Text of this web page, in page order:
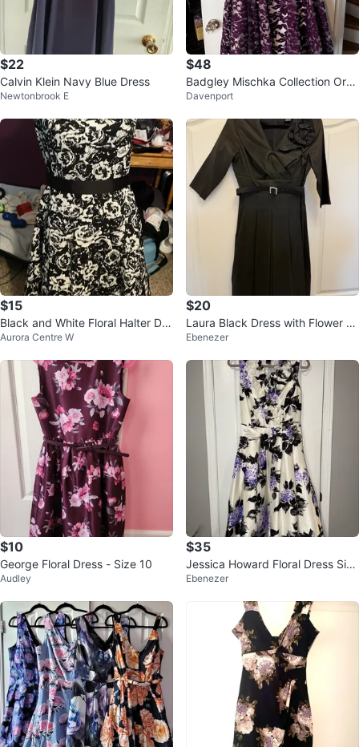
$22
Calvin Klein Navy Blue Dress
Newtonbrook E
$48
Badgley Mischka Collection Orch
id Floral Tapestry Dress Size 14
Davenport
$15
Black and White Floral Halter Dre
ss
Aurora Centre W
$20
Laura Black Dress with Flower D
etail size 10
Ebenezer
$10
George Floral Dress - Size 10
Audley
$35
Jessica Howard Floral Dress Size
6 - read description
Ebenezer